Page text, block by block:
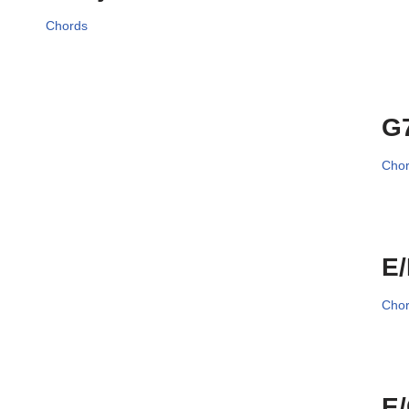
Chords